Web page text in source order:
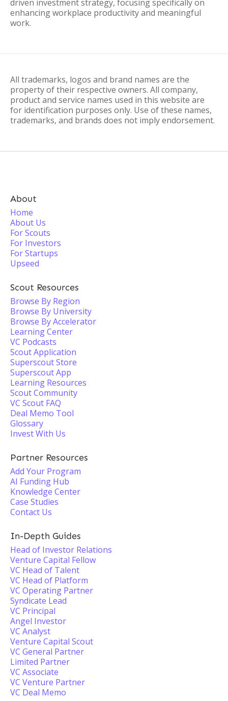
driven investment strategy, focusing specifically on
enhancing workplace productivity and meaningful
work.
All trademarks, logos and brand names are the
property of their respective owners. All company,
product and service names used in this website are
for identification purposes only. Use of these names,
trademarks, and brands does not imply endorsement.
About
Home
About Us
For Scouts
For Investors
For Startups
Upseed
Scout Resources
Browse By Region
Browse By University
Browse By Accelerator
Learning Center
VC Podcasts
Scout Application
Superscout Store
Superscout App
Learning Resources
Scout Community
VC Scout FAQ
Deal Memo Tool
Glossary
Invest With Us
Partner Resources
Add Your Program
AI Funding Hub
Knowledge Center
Case Studies
Contact Us
In-Depth Guides
Head of Investor Relations
Venture Capital Fellow
VC Head of Talent
VC Head of Platform
VC Operating Partner
Syndicate Lead
VC Principal
Angel Investor
VC Analyst
Venture Capital Scout
VC General Partner
Limited Partner
VC Associate
VC Venture Partner
VC Deal Memo